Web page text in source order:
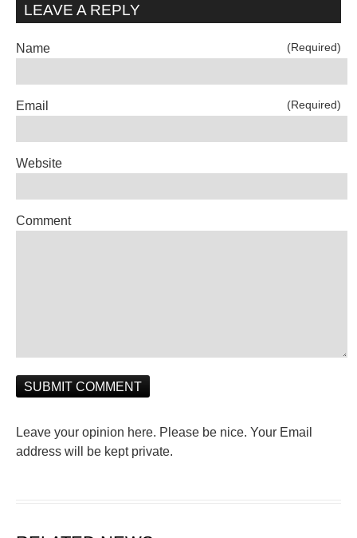
LEAVE A REPLY
Name (Required)
Email (Required)
Website
Comment
Leave your opinion here. Please be nice. Your Email
address will be kept private.